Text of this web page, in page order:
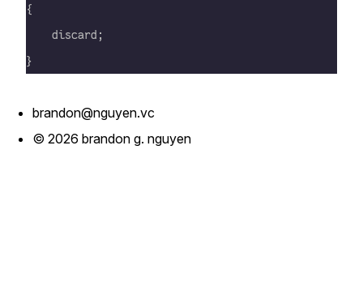
{
    discard;
}
brandon@nguyen.vc
© 2026 brandon g. nguyen